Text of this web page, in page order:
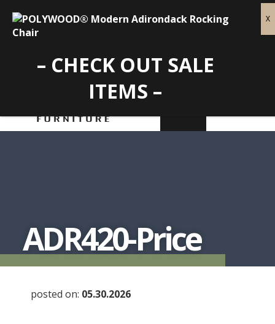
ADR420-Price
posted on: 05.30.2026
– CHECK OUT SALE
ITEMS –